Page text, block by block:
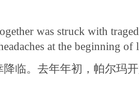
was struck with
at the beginning of
降临。去年年初，帕尔玛